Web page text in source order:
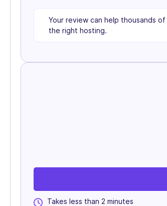
Your review can help thousands
the right hosting.
Takes less than 2 minutes